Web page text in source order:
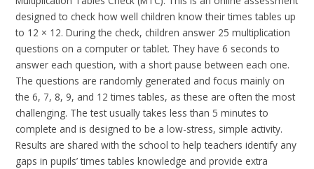
designed to check how well children know their times tables up
to 12 × 12. During the check, children answer 25 multiplication
questions on a computer or tablet. They have 6 seconds to
answer each question, with a short pause between each one.
The questions are randomly generated and focus mainly on
the 6, 7, 8, 9, and 12 times tables, as these are often the most
challenging. The test usually takes less than 5 minutes to
complete and is designed to be a low-stress, simple activity.
Results are shared with the school to help teachers identify any
gaps in pupils’ times tables knowledge and provide extra